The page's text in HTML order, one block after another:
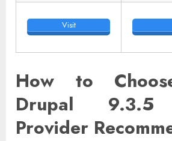
Visit
How to
Drupal 9.3.5
Provider